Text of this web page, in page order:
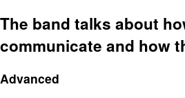
The band talks about
communicate and how
Advanced